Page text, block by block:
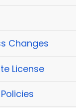
Changes
License